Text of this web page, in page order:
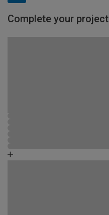
Complete your project